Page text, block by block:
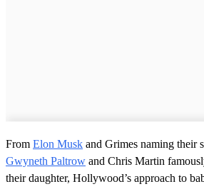
From Elon Musk and Grimes naming
Gwyneth Paltrow and Chris Martin
their daughter, Hollywood’s approach to